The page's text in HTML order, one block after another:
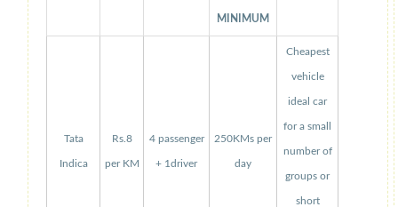
MINIMUM
Tata
Indica
Rs.8
per KM
4 passenger
+ 1driver
250KMs per
day
Cheapest
vehicle
ideal car
for a small
number of
groups or
short